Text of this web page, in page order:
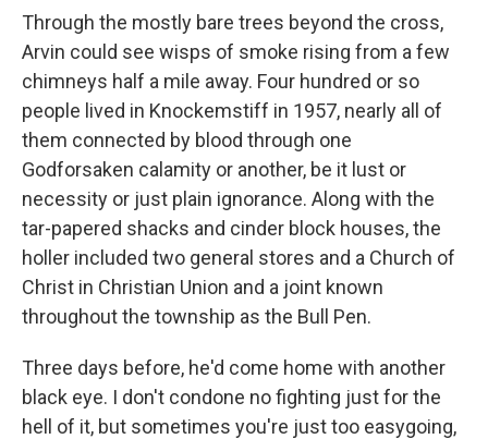
Through the mostly bare trees beyond the cross,
Arvin could see wisps of smoke rising from a few
chimneys half a mile away. Four hundred or so
people lived in Knockemstiff in 1957, nearly all of
them connected by blood through one
Godforsaken calamity or another, be it lust or
necessity or just plain ignorance. Along with the
tar-papered shacks and cinder block houses, the
holler included two general stores and a Church of
Christ in Christian Union and a joint known
throughout the township as the Bull Pen.
Three days before, he'd come home with another
black eye. I don't condone no fighting just for the
hell of it, but sometimes you're just too easygoing,